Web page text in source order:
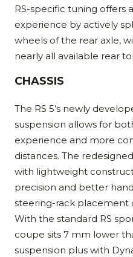
RS-specific tuning offers
experience by actively
wheels of the rear axle,
nearly all available rear
CHASSIS
The RS 5’s newly
suspension allows for
experience and more
distances. The
with lightweight
precision and better
steering-rack placement
With the standard RS
coupe sits 7 mm lower
suspension plus with